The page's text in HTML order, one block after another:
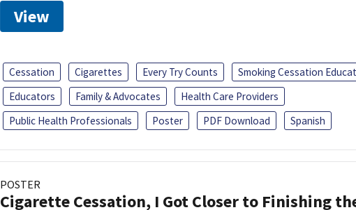
View
Cessation Cigarettes Every Try Counts
Smoking Cessation
Educators
Family & Advocates
Health Care Providers
Public Health Professionals
Poster PDF Download Spanish
POSTER
Cigarette Cessation, I Got Closer to Finishing